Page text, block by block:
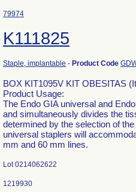
79974
K111825
Staple, implantable - Product Code
BOX KIT1095V KIT OBESITAS
Product Usage:
The Endo GIA universal and
and simultaneously divides the
determined by the selection of
universal staplers will
mm and 60 mm lines.
Lot 0214062622